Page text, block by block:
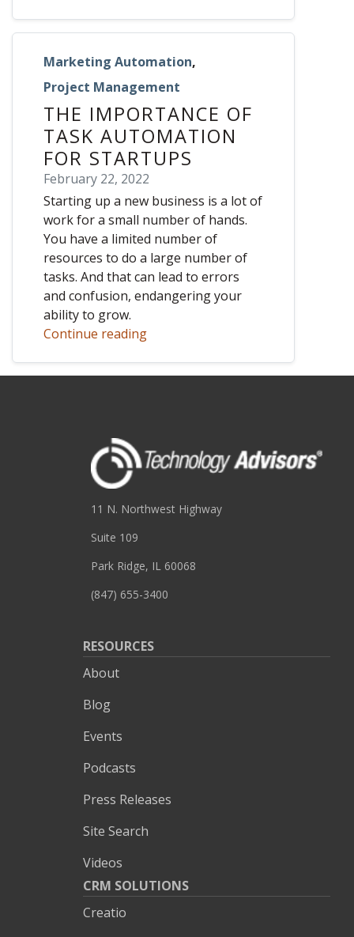
Marketing Automation,
Project Management
THE IMPORTANCE OF
TASK AUTOMATION
FOR STARTUPS
February 22, 2022
Starting up a new business is a lot of
work for a small number of hands.
You have a limited number of
resources to do a large number of
tasks. And that can lead to errors
and confusion, endangering your
ability to grow.
Continue reading
11 N. Northwest Highway
Suite 109
Park Ridge, IL 60068
(847) 655-3400
RESOURCES
About
Blog
Events
Podcasts
Press Releases
Site Search
Videos
CRM SOLUTIONS
Creatio